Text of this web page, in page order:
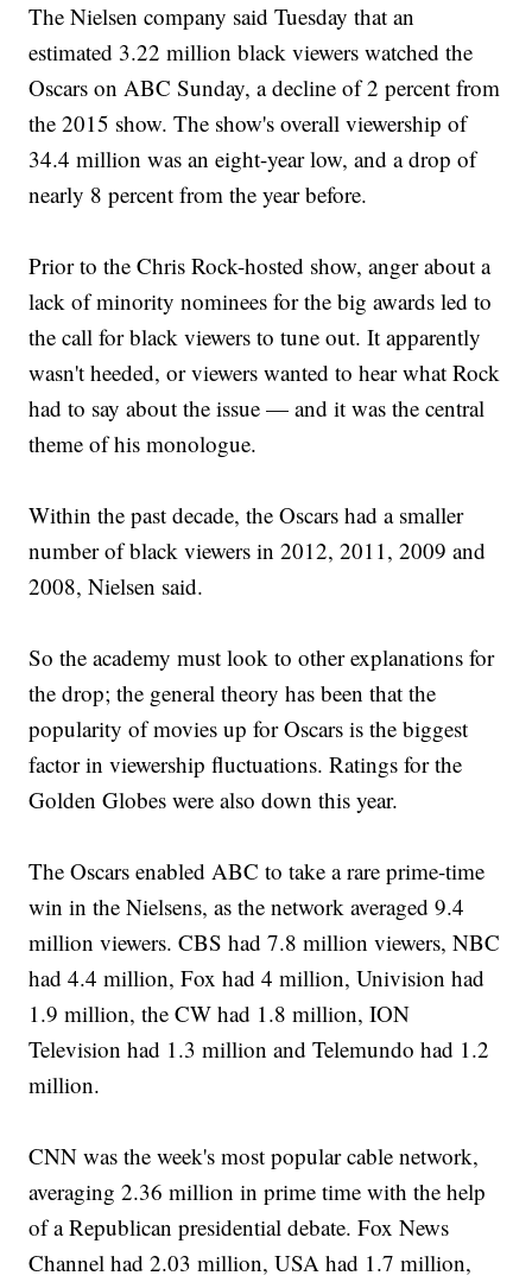
The Nielsen company said Tuesday that an
estimated 3.22 million black viewers watched the
Oscars on ABC Sunday, a decline of 2 percent from
the 2015 show. The show's overall viewership of
34.4 million was an eight-year low, and a drop of
nearly 8 percent from the year before.
Prior to the Chris Rock-hosted show, anger about a
lack of minority nominees for the big awards led to
the call for black viewers to tune out. It apparently
wasn't heeded, or viewers wanted to hear what Rock
had to say about the issue — and it was the central
theme of his monologue.
Within the past decade, the Oscars had a smaller
number of black viewers in 2012, 2011, 2009 and
2008, Nielsen said.
So the academy must look to other explanations for
the drop; the general theory has been that the
popularity of movies up for Oscars is the biggest
factor in viewership fluctuations. Ratings for the
Golden Globes were also down this year.
The Oscars enabled ABC to take a rare prime-time
win in the Nielsens, as the network averaged 9.4
million viewers. CBS had 7.8 million viewers, NBC
had 4.4 million, Fox had 4 million, Univision had
1.9 million, the CW had 1.8 million, ION
Television had 1.3 million and Telemundo had 1.2
million.
CNN was the week's most popular cable network,
averaging 2.36 million in prime time with the help
of a Republican presidential debate. Fox News
Channel had 2.03 million, USA had 1.7 million,